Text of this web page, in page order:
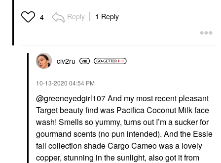
4 Reply 1 Reply
civ2ru
‎10-13-2020 04:54 PM
@greeneyedgirl107And my most recent pleasant
Target beauty find was Pacifica Coconut Milk face
wash! Smells so yummy, turns out I’m a sucker for
gourmand scents (no pun intended). And the Essie
fall collection shade Cargo Cameo was a lovely
copper, stunning in the sunlight, also got it from